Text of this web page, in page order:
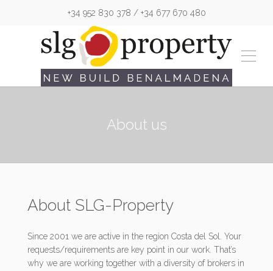
+34 952 830 378 / +34 677 670 480
About us
About SLG-Property
Since 2001 we are active in the region Costa del Sol. Your
requests/requirements are key point in our work. That’s
why we are working together with a diversity of brokers in